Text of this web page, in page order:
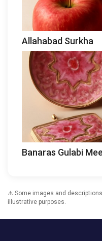
Allahabad Surkha
Banaras Gulabi
⚠️ Some images and
illustrative purposes.